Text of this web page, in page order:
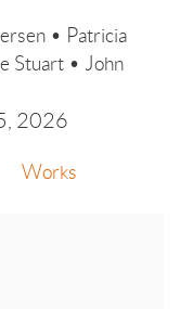
• Patricia
Stuart • John
2026
Works